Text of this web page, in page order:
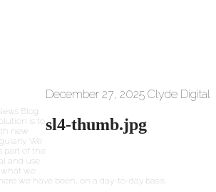
December 27, 2025 Clyde Digital
sl4-thumb.jpg
Blog.
is to
new
We
part of the
and use
we
we have been, on a day-to-day basis.